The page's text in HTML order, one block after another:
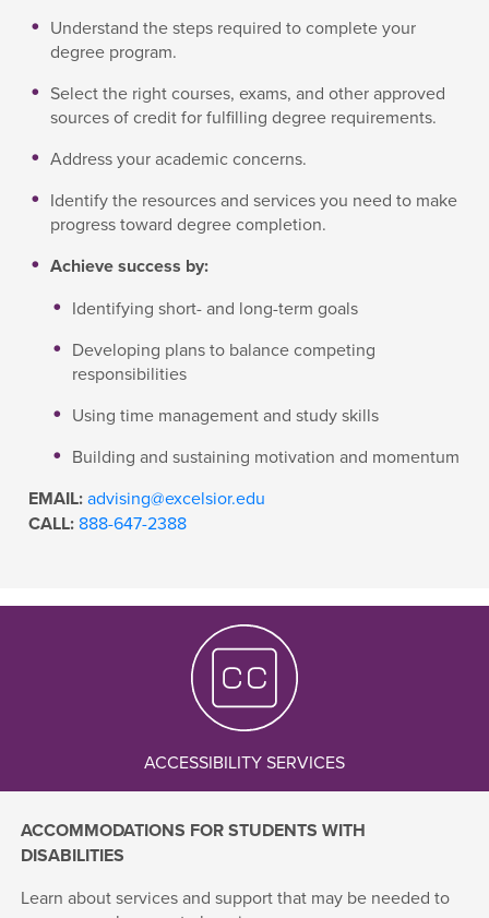
Understand the steps required to complete your
degree program.
Select the right courses, exams, and other approved
sources of credit for fulfilling degree requirements.
Address your academic concerns.
Identify the resources and services you need to make
progress toward degree completion.
Achieve success by:
Identifying short- and long-term goals
Developing plans to balance competing
responsibilities
Using time management and study skills
Building and sustaining motivation and momentum
EMAIL:advising@excelsior.edu
CALL: 888-647-2388
ACCESSIBILITY SERVICES
ACCOMMODATIONS FOR STUDENTS WITH
DISABILITIES
Learn about services and support that may be needed to